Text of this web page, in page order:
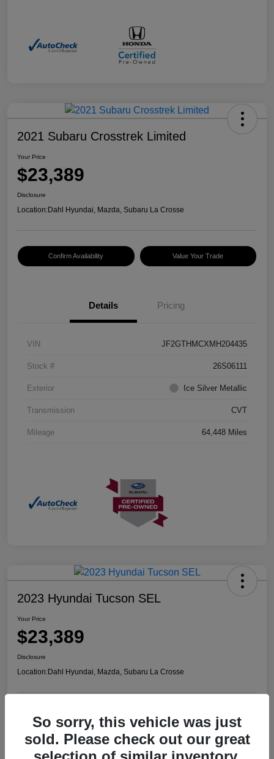
2021 Subaru Crosstrek Limited
Your Price
$23,389
Disclosure
Location:Dahl Hyundai, Mazda, Subaru La Crosse
Confirm Availability Value Your Trade
Details Pricing
VIN JF2GTHMCXMH204435
Stock # 26S06111
Exterior Ice Silver Metallic
Transmission CVT
Mileage 64,448 Miles
2023 Hyundai Tucson SEL
Your Price
$23,389
Disclosure
Location:Dahl Hyundai, Mazda, Subaru La Crosse
Confirm Availability Value Your Trade
So sorry, this vehicle was just
sold. Please check out our great